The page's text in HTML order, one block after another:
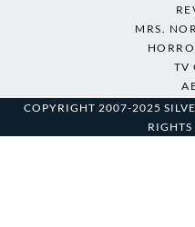
MRS.
TV
COPYRIGHT 2007-2025
RIGHTS